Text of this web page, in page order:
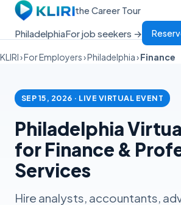
the Career Tour
PhiladelphiaFor job seekers →
KLIRI›For Employers›Philadelphia›Finance
SEP 15, 2026 · LIVE VIRTUAL EVENT
Philadelphia
for Finance &
Services
Hire analysts, accountants,